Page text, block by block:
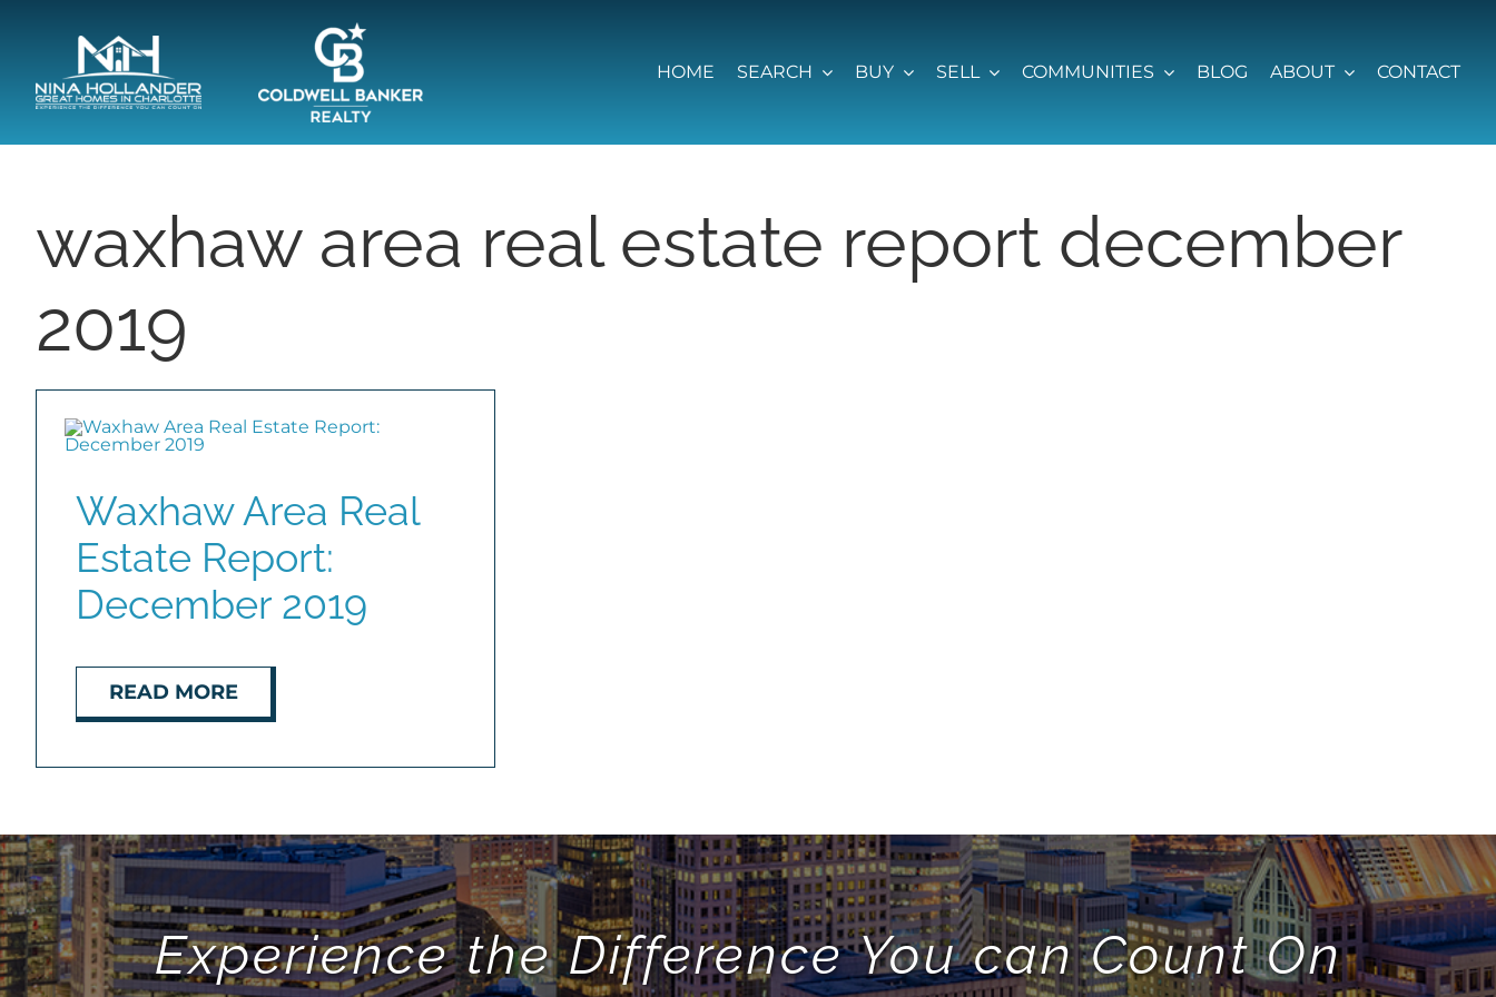
HOME
SEARCH BUY SELL COMMUNITIES BLOG ABOUT CONTACT
waxhaw area real estate report december
2019
Waxhaw Area Real
Estate Report:
December 2019
READ MORE
Experience the Difference You can Count On